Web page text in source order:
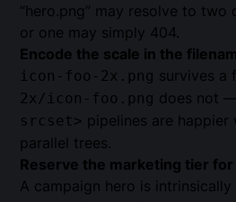
“hero.png” may resolve to two
or one may simply 404.
Encode the scale in the
icon-foo-2x.png survives a
2x/icon-foo.png does not
srcset> pipelines are
parallel trees.
Reserve the marketing tier
A campaign hero is